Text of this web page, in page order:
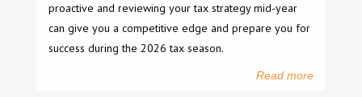
proactive and reviewing your tax strategy mid-year
can give you a competitive edge and prepare you for
success during the 2026 tax season.
Read more